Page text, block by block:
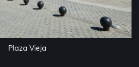
Plaza Vieja